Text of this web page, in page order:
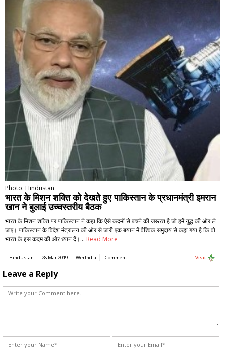
Photo: Hindustan
भारत के मिशन शक्ति को देखते हुए पाकिस्तान के प्रधानमंत्री इमरान
खान ने बुलाई उच्चस्तरीय बैठक
भारत के मिशन शक्ति पर पाकिस्तान ने कहा कि ऐसे कदमों से बचने की जरूरत है जो हमें युद्ध की ओर ले
जाए। पाकिस्तान के विदेश मंत्रालय की ओर से जारी एक बयान में वैश्विक समुदाय से कहा गया है कि वो
भारत के इस कदम की ओर ध्यान दें।… Read More
Hindustan 28 Mar 2019 WerIndia Comment Visit
Leave a Reply